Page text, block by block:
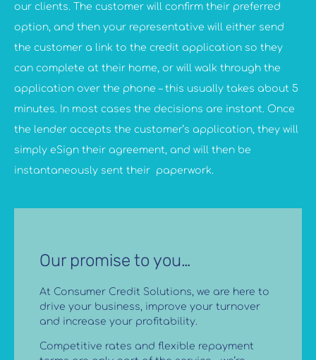
our clients. The customer will confirm their preferred
option, and then your representative will either send
the customer a link to the credit application so they
can complete at their home, or will walk through the
application over the phone – this usually takes about 5
minutes. In most cases the decisions are instant. Once
the lender accepts the customer’s application, they will
simply eSign their agreement, and will then be
instantaneously sent their paperwork.
Our promise to you…
At Consumer Credit Solutions, we are here to
drive your business, improve your turnover
and increase your profitability.
Competitive rates and flexible repayment